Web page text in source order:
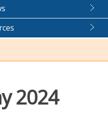
2024